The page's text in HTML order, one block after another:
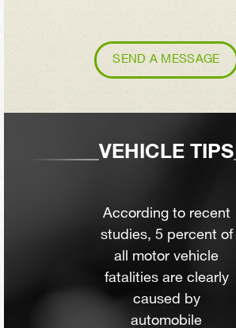
SEND A MESSAGE
VEHICLE TIPS
According to recent
studies, 5 percent of
all motor vehicle
fatalities are clearly
caused by
automobile